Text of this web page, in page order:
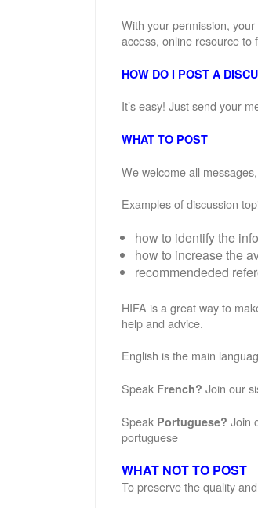
With your permission,
access, online resource to
HOW DO I POST A
It’s easy! Just send your
WHAT TO POST
We welcome all
Examples of discussion
how to identify the
how to increase the
recommendeded
HIFA is a great way to
help and advice.
English is the main
Speak French? Join our
Speak Portuguese? Join
portuguese
WHAT NOT TO POST
To preserve the quality